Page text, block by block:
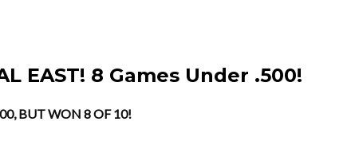
EAST! 8 Games Under .500!
BUT WON 8 OF 10!